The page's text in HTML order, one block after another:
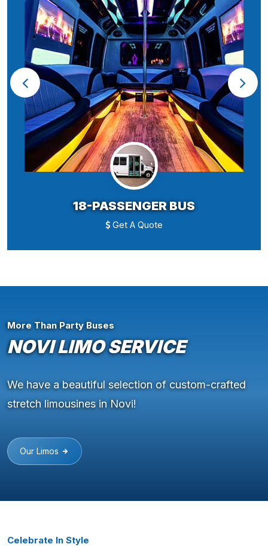
18-PASSENGER BUS
Get A Quote
More Than Party Buses
NOVI LIMO SERVICE
We have a beautiful selection of custom-crafted
stretch limousines in Novi!
Our Limos
Celebrate In Style